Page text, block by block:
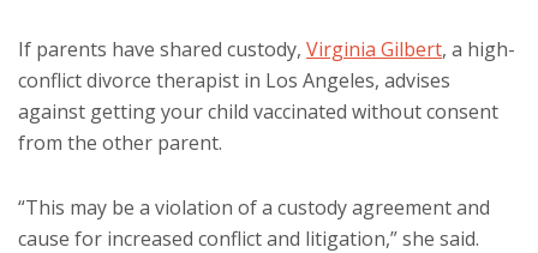
If parents have shared custody, Virginia Gilbert, a high-
conflict divorce therapist in Los Angeles, advises
against getting your child vaccinated without consent
from the other parent.
“This may be a violation of a custody agreement and
cause for increased conflict and litigation,” she said.